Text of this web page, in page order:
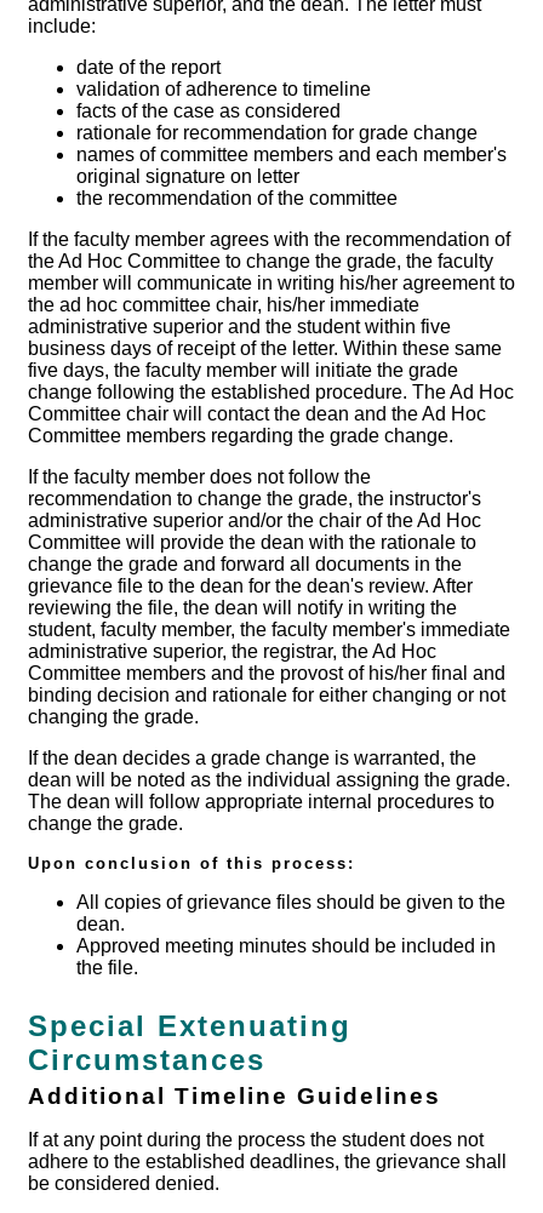
administrative superior, and the dean. The letter must
include:
date of the report
validation of adherence to timeline
facts of the case as considered
rationale for recommendation for grade change
names of committee members and each member's
original signature on letter
the recommendation of the committee
If the faculty member agrees with the recommendation of
the Ad Hoc Committee to change the grade, the faculty
member will communicate in writing his/her agreement to
the ad hoc committee chair, his/her immediate
administrative superior and the student within five
business days of receipt of the letter. Within these same
five days, the faculty member will initiate the grade
change following the established procedure. The Ad Hoc
Committee chair will contact the dean and the Ad Hoc
Committee members regarding the grade change.
If the faculty member does not follow the
recommendation to change the grade, the instructor's
administrative superior and/or the chair of the Ad Hoc
Committee will provide the dean with the rationale to
change the grade and forward all documents in the
grievance file to the dean for the dean's review. After
reviewing the file, the dean will notify in writing the
student, faculty member, the faculty member's immediate
administrative superior, the registrar, the Ad Hoc
Committee members and the provost of his/her final and
binding decision and rationale for either changing or not
changing the grade.
If the dean decides a grade change is warranted, the
dean will be noted as the individual assigning the grade.
The dean will follow appropriate internal procedures to
change the grade.
Upon conclusion of this process:
All copies of grievance files should be given to the
dean.
Approved meeting minutes should be included in
the file.
Special Extenuating
Circumstances
Additional Timeline Guidelines
If at any point during the process the student does not
adhere to the established deadlines, the grievance shall
be considered denied.